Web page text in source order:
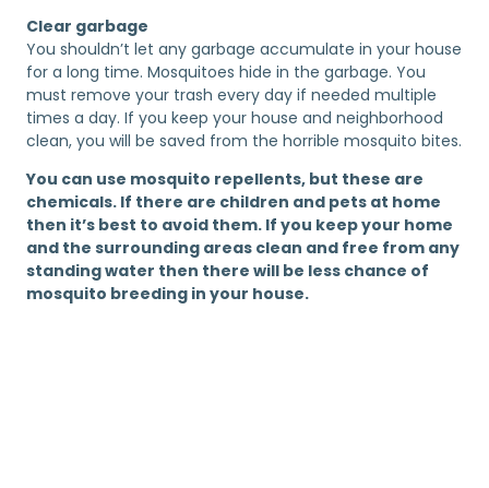
Clear garbage
You shouldn’t let any garbage accumulate in your house
for a long time. Mosquitoes hide in the garbage. You
must remove your trash every day if needed multiple
times a day. If you keep your house and neighborhood
clean, you will be saved from the horrible mosquito bites.
You can use mosquito repellents, but these are
chemicals. If there are children and pets at home
then it’s best to avoid them. If you keep your home
and the surrounding areas clean and free from any
standing water then there will be less chance of
mosquito breeding in your house.